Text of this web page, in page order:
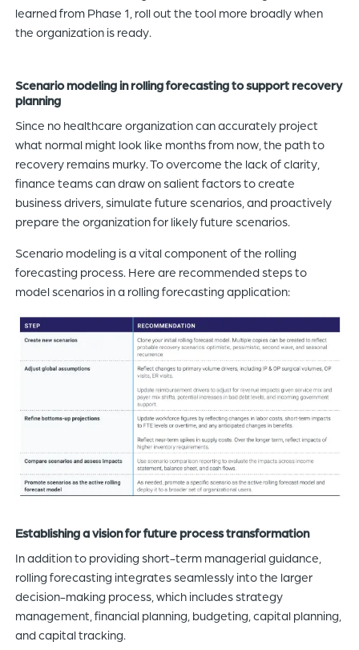
learned from Phase 1, roll out the tool more broadly when
the organization is ready.
Scenario modeling in rolling forecasting to support recovery
planning
Since no healthcare organization can accurately project
what normal might look like months from now, the path to
recovery remains murky. To overcome the lack of clarity,
finance teams can draw on salient factors to create
business drivers, simulate future scenarios, and proactively
prepare the organization for likely future scenarios.
Scenario modeling is a vital component of the rolling
forecasting process. Here are recommended steps to
model scenarios in a rolling forecasting application:
Establishing a vision for future process transformation
In addition to providing short-term managerial guidance,
rolling forecasting integrates seamlessly into the larger
decision-making process, which includes strategy
management, financial planning, budgeting, capital planning,
and capital tracking.